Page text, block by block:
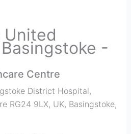
United
-
Centre
District Hospital,
RG24 9LX, UK, Basingstoke,